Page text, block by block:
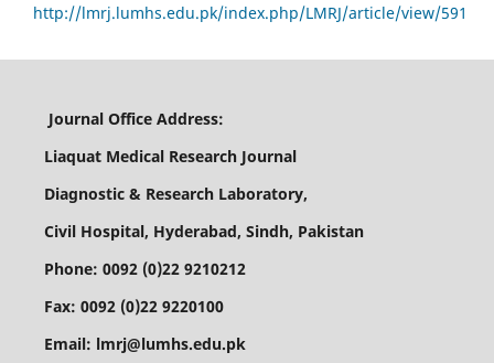
http://lmrj.lumhs.edu.pk/index.php/LMRJ/article/view/591
Journal Office Address:
Liaquat Medical Research Journal
Diagnostic & Research Laboratory,
Civil Hospital, Hyderabad, Sindh, Pakistan
Phone: 0092 (0)22 9210212
Fax: 0092 (0)22 9220100
Email: lmrj@lumhs.edu.pk